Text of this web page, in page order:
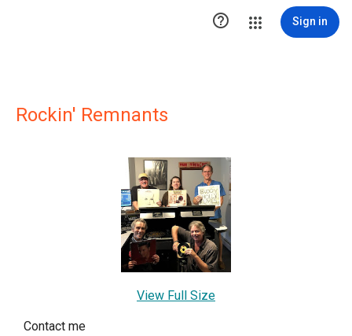
 Sign in
Rockin' Remnants
View Full Size
Contact me